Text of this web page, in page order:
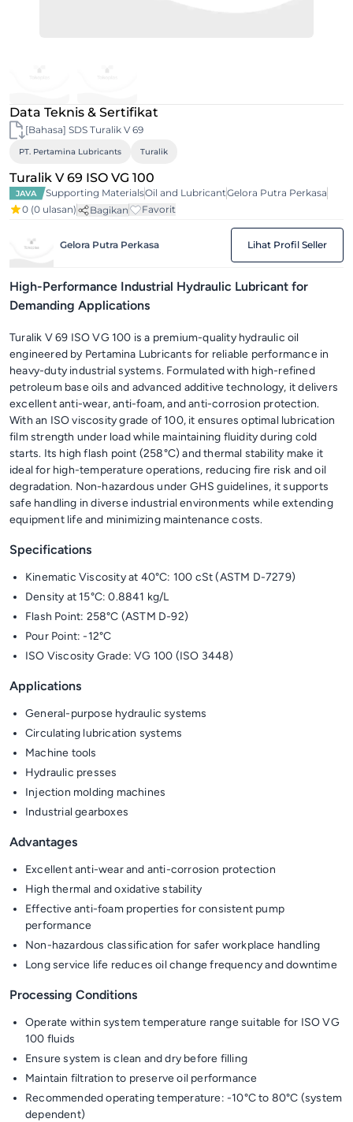
Data Teknis & Sertifikat
[Bahasa] SDS Turalik V 69
PT. Pertamina Lubricants Turalik
Turalik V 69 ISO VG 100
JAVA Supporting MaterialsOil and LubricantGelora Putra Perkasa
0 (0 ulasan) Bagikan Favorit
Gelora Putra Perkasa Lihat Profil Seller
High-Performance Industrial Hydraulic Lubricant for
Demanding Applications
Turalik V 69 ISO VG 100 is a premium-quality hydraulic oil
engineered by Pertamina Lubricants for reliable performance in
heavy-duty industrial systems. Formulated with high-refined
petroleum base oils and advanced additive technology, it delivers
excellent anti-wear, anti-foam, and anti-corrosion protection.
With an ISO viscosity grade of 100, it ensures optimal lubrication
film strength under load while maintaining fluidity during cold
starts. Its high flash point (258°C) and thermal stability make it
ideal for high-temperature operations, reducing fire risk and oil
degradation. Non-hazardous under GHS guidelines, it supports
safe handling in diverse industrial environments while extending
equipment life and minimizing maintenance costs.
Specifications
Kinematic Viscosity at 40°C: 100 cSt (ASTM D-7279)
Density at 15°C: 0.8841 kg/L
Flash Point: 258°C (ASTM D-92)
Pour Point: -12°C
ISO Viscosity Grade: VG 100 (ISO 3448)
Applications
General-purpose hydraulic systems
Circulating lubrication systems
Machine tools
Hydraulic presses
Injection molding machines
Industrial gearboxes
Advantages
Excellent anti-wear and anti-corrosion protection
High thermal and oxidative stability
Effective anti-foam properties for consistent pump
performance
Non-hazardous classification for safer workplace handling
Long service life reduces oil change frequency and downtime
Processing Conditions
Operate within system temperature range suitable for ISO VG
100 fluids
Ensure system is clean and dry before filling
Maintain filtration to preserve oil performance
Recommended operating temperature: -10°C to 80°C (system
dependent)